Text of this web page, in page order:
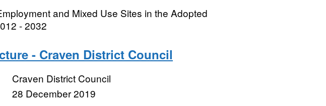
and Mixed Use Sites in the Adopted
- 2032
- Craven District Council
Craven District Council
28 December 2019